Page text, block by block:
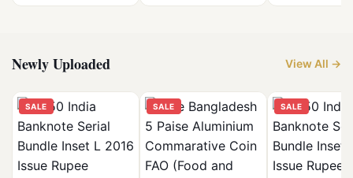
Newly Uploaded View All →
SALE SALE SALE